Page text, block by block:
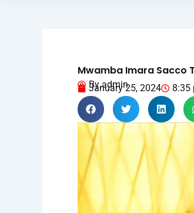
Mwamba Imara Sacco
Byadmin
January 25, 2024 8:35